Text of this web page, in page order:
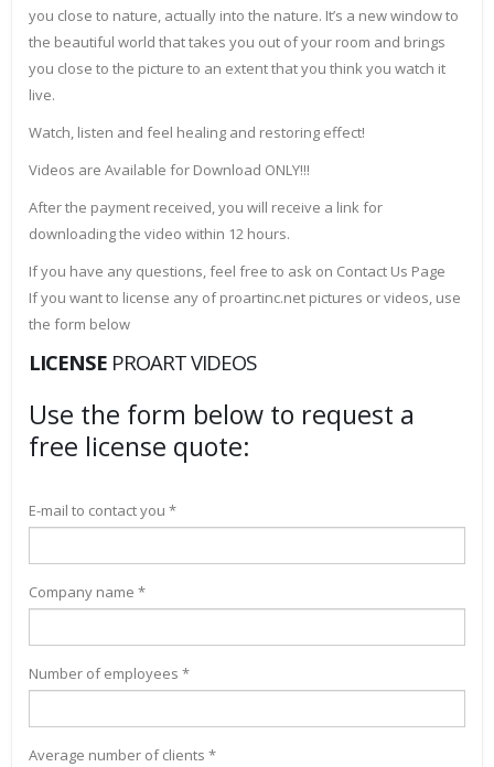
you close to nature, actually into the nature. It’s a new window to
the beautiful world that takes you out of your room and brings
you close to the picture to an extent that you think you watch it
live.
Watch, listen and feel healing and restoring effect!
Videos are Available for Download ONLY!!!
After the payment received, you will receive a link for
downloading the video within 12 hours.
If you have any questions, feel free to ask on Contact Us Page
If you want to license any of proartinc.net pictures or videos, use
the form below
LICENSE PROART VIDEOS
Use the form below to request a
free license quote:
E-mail to contact you *
Company name *
Number of employees *
Average number of clients *